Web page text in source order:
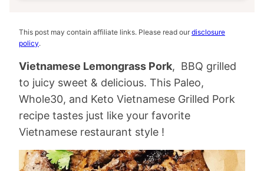
This post may contain affiliate links. Please read our disclosure
policy.
Vietnamese Lemongrass Pork, BBQ grilled
to juicy sweet & delicious. This Paleo,
Whole30, and Keto Vietnamese Grilled Pork
recipe tastes just like your favorite
Vietnamese restaurant style !